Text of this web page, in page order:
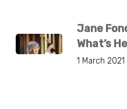
Jane
What’s
1 March 2021